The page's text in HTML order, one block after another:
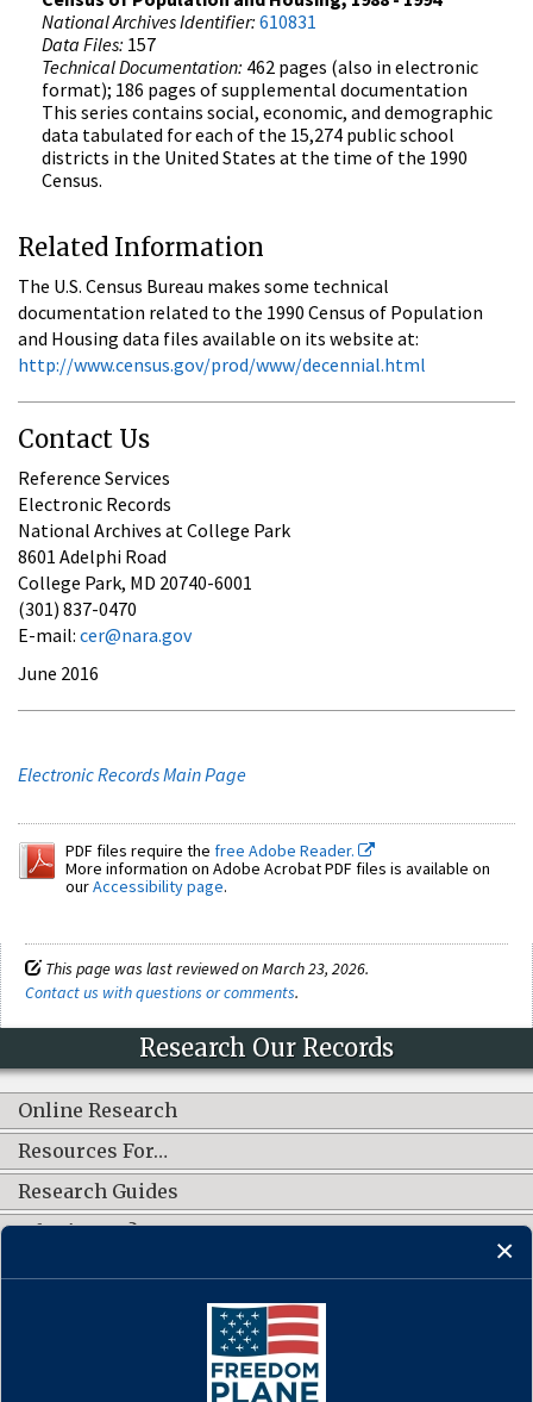
National Archives Identifier: 610831
Data Files: 157
Technical Documentation: 462 pages (also in electronic
format); 186 pages of supplemental documentation
This series contains social, economic, and demographic
data tabulated for each of the 15,274 public school
districts in the United States at the time of the 1990
Census.
Related Information
The U.S. Census Bureau makes some technical
documentation related to the 1990 Census of Population
and Housing data files available on its website at:
http://www.census.gov/prod/www/decennial.html
Contact Us
Reference Services
Electronic Records
National Archives at College Park
8601 Adelphi Road
College Park, MD 20740-6001
(301) 837-0470
E-mail: cer@nara.gov
June 2016
Electronic Records Main Page
PDF files require the free Adobe Reader.
More information on Adobe Acrobat PDF files is available on
ourAccessibility page.
This page was last reviewed on March 23, 2026.
Contact us with questions or comments.
Research Our Records
Online Research
Resources For…
Research Guides
What's New?
CONNECT WITH US